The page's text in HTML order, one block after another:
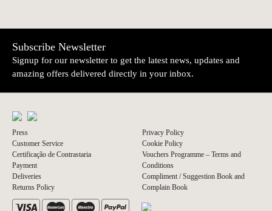
Subscribe Newsletter
Signup for our newsletter to get the latest news, updates and
amazing offers delivered directly in your inbox.
Press
Customer Service
Certificação de Contrastaria
Payment
Deliveries
Returns Policy
Privacy Policy
Cookie Policy
Vouchers Programme – Terms and
Conditions
Compliment / Suggestion Book and
Complain Book